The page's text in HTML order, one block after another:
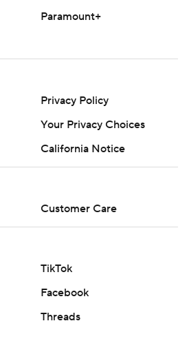
Paramount+
Privacy Policy
Your Privacy Choices
California Notice
Customer Care
TikTok
Facebook
Threads